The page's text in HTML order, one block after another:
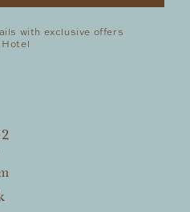
with exclusive offers